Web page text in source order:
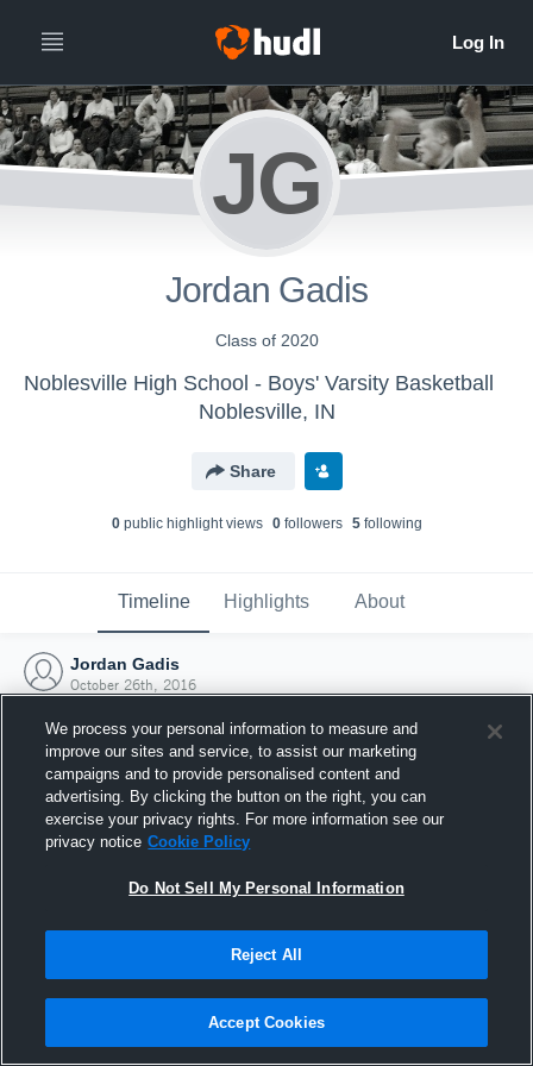
JG
Jordan Gadis
Class of 2020
Noblesville High School - Boys' Varsity Basketball
Noblesville, IN
Share
0public highlight views 0followers 5following
Timeline Highlights About
Jordan Gadis
October 26th, 2016
Joined Hudl
26 October 2016
We process your personal information to measure and
improve our sites and service, to assist our marketing
campaigns and to provide personalised content and
advertising. By clicking the button on the right, you can
exercise your privacy rights. For more information see our
privacy notice Cookie Policy
Do Not Sell My Personal Information
Reject All
Accept Cookies